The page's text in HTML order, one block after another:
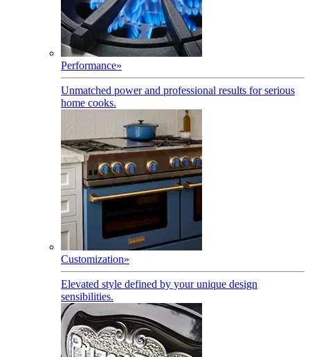
Performance»
Unmatched power and professional results for serious
home cooks.
Customization»
Elevated style defined by your unique design
sensibilities.